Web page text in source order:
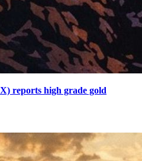
reports high grade gold